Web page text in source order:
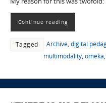
Continue reading
Tagged Archive, digital
multimodality, omeka,